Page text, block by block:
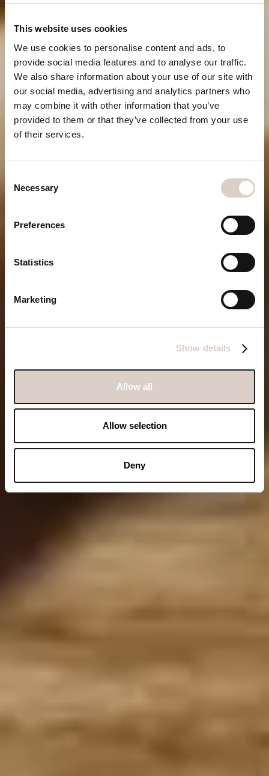
This website uses cookies
We use cookies to personalise content and ads, to
provide social media features and to analyse our traffic.
We also share information about your use of our site with
our social media, advertising and analytics partners who
may combine it with other information that you’ve
provided to them or that they’ve collected from your use
of their services.
Selection
Necessary
Preferences
Statistics
Marketing
Show details
Allow all
Allow selection
Deny
WAY OF